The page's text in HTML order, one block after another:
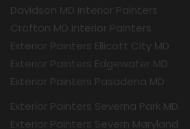
Davidson MD Interior Painters
Crofton MD Interior Painters
Exterior Painters Ellicott City MD
Exterior Painters Edgewater MD
Exterior Painters Pasadena MD
Exterior Painters Severna Park MD
Exterior Painters Severn Maryland